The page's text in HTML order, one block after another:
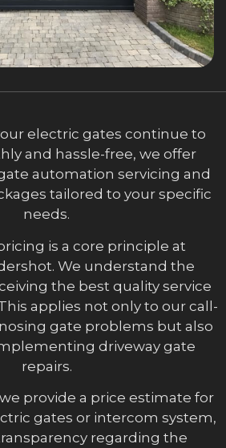
electric gates continue to
and hassle-free, we offer
automation servicing and
tailored to your specific
needs.
is a core principle at
We understand the
the best quality service
applies not only to our call-
gate problems but also
driveway gate
repairs.
provide a price estimate for
gates or intercom system,
regarding the